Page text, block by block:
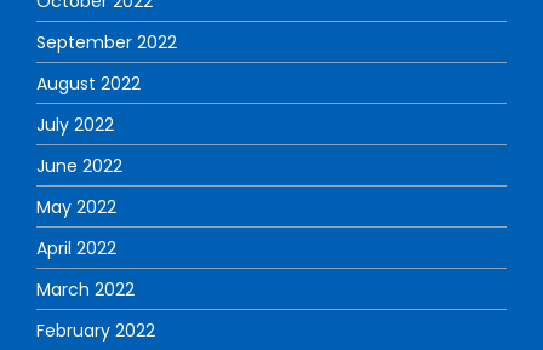
September 2022
August 2022
July 2022
June 2022
May 2022
April 2022
March 2022
February 2022